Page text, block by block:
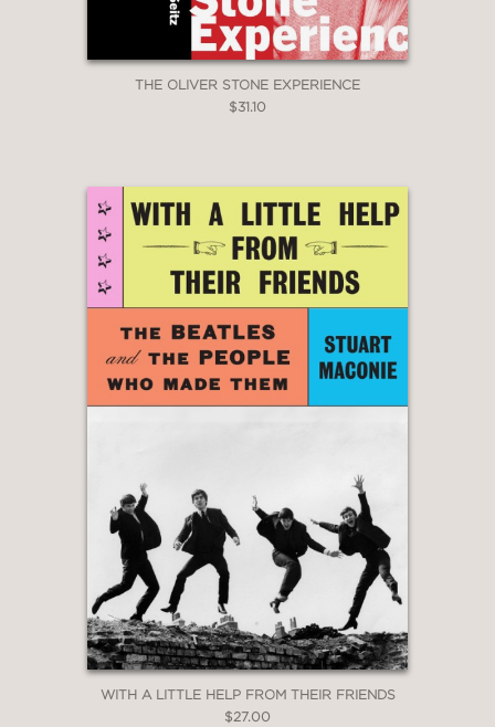
THE OLIVER STONE EXPERIENCE
$31.10
WITH A LITTLE HELP FROM THEIR FRIENDS
$27.00